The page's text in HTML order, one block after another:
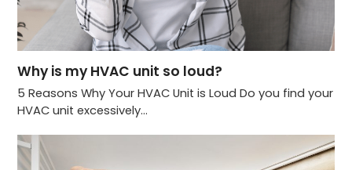
Why is my HVAC unit so loud?
5 Reasons Why Your HVAC Unit is Loud Do you find your
HVAC unit excessively…